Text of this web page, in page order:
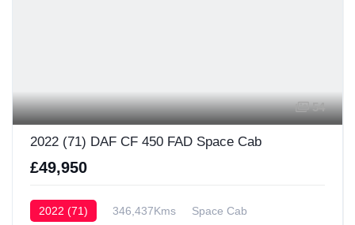
54
2022 (71) DAF CF 450 FAD Space Cab
£49,950
2022 (71) 346,437Kms Space Cab